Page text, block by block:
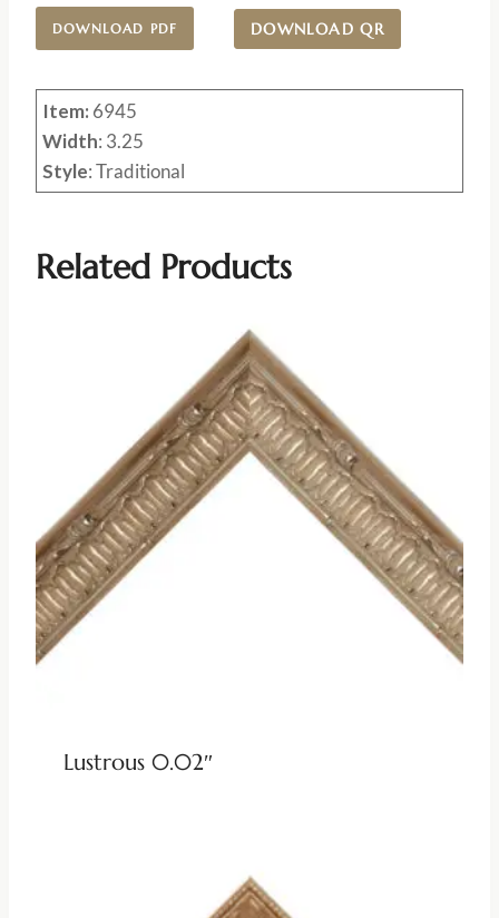
DOWNLOAD PDF DOWNLOAD QR
Item: 6945
Width: 3.25
Style: Traditional
Related Products
Lustrous 0.02″